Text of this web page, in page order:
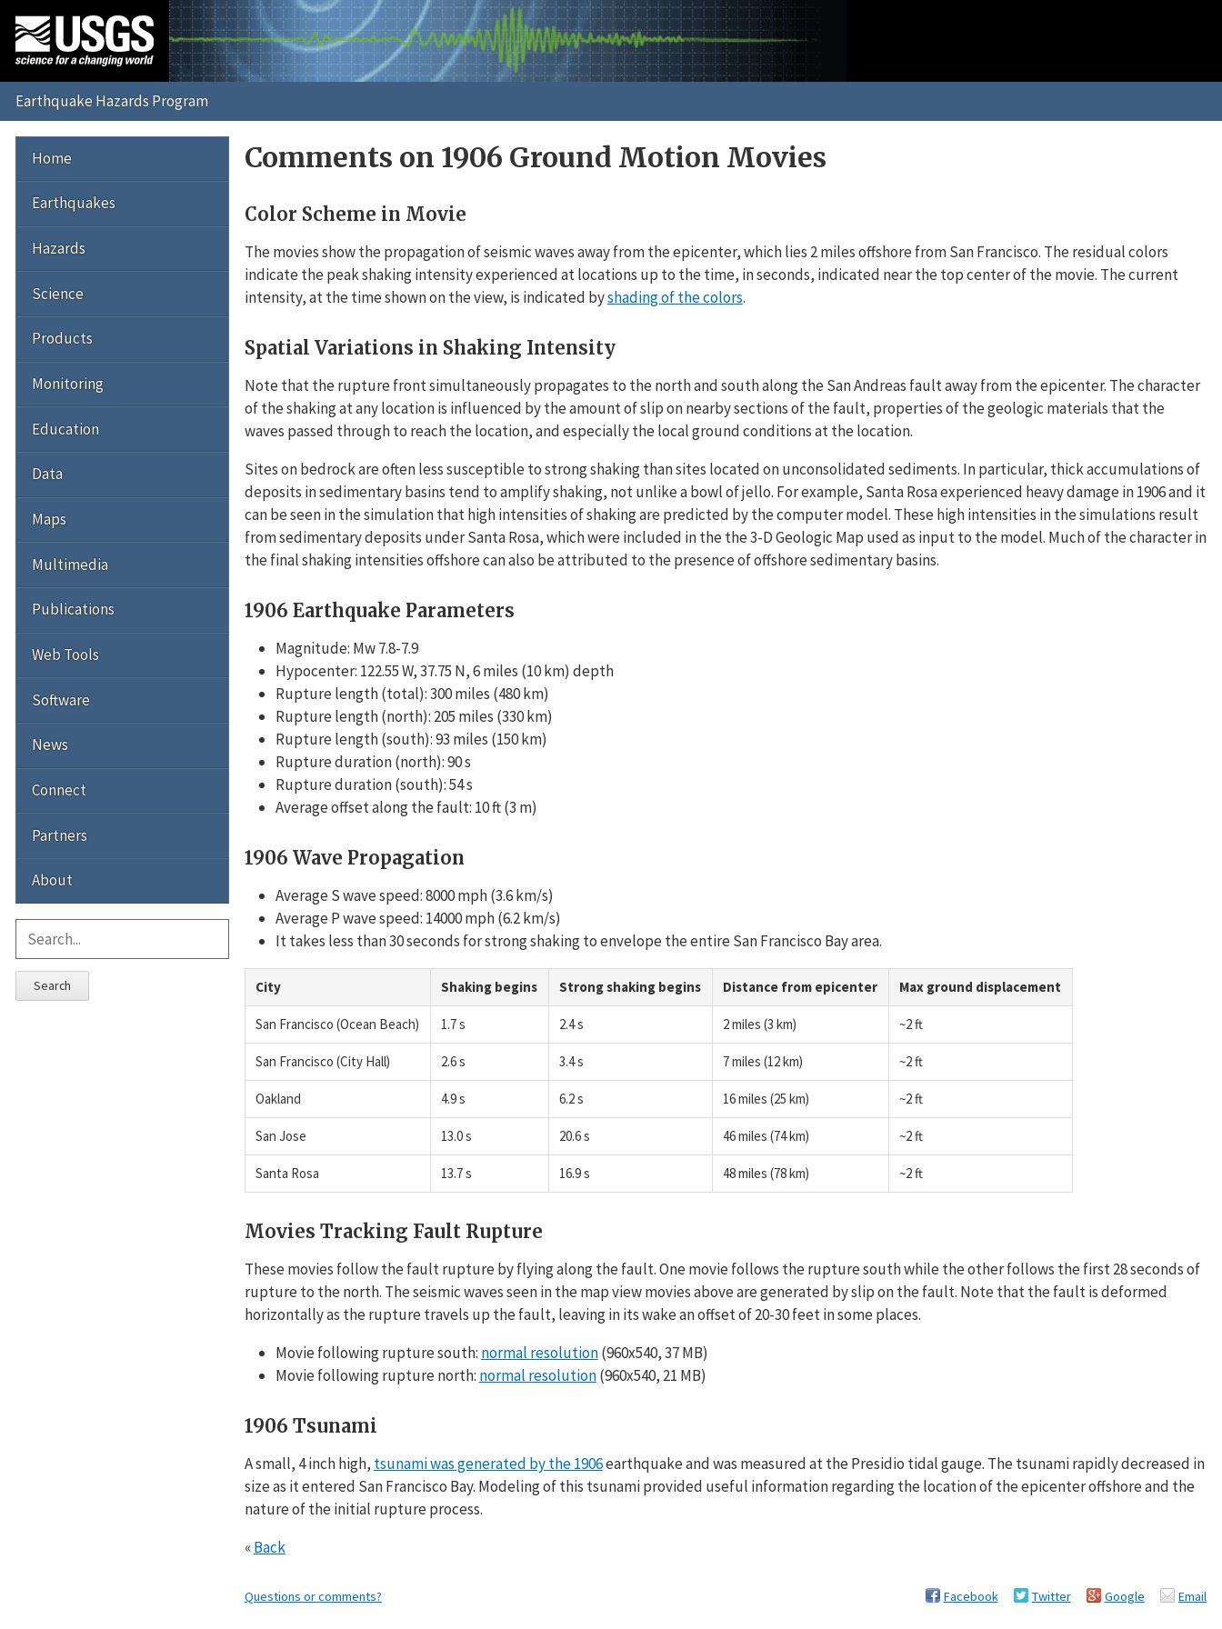
Comments on 1906 Ground Motion Movies
Color Scheme in Movie
The movies show the propagation of seismic waves away from the epicenter, which lies 2 miles offshore from San Francisco. The residual colors
indicate the peak shaking intensity experienced at locations up to the time, in seconds, indicated near the top center of the movie. The current
intensity, at the time shown on the view, is indicated byshading of the colors.
Spatial Variations in Shaking Intensity
Note that the rupture front simultaneously propagates to the north and south along the San Andreas fault away from the epicenter. The character
of the shaking at any location is influenced by the amount of slip on nearby sections of the fault, properties of the geologic materials that the
waves passed through to reach the location, and especially the local ground conditions at the location.
Sites on bedrock are often less susceptible to strong shaking than sites located on unconsolidated sediments. In particular, thick accumulations of
deposits in sedimentary basins tend to amplify shaking, not unlike a bowl of jello. For example, Santa Rosa experienced heavy damage in 1906 and it
can be seen in the simulation that high intensities of shaking are predicted by the computer model. These high intensities in the simulations result
from sedimentary deposits under Santa Rosa, which were included in the the 3-D Geologic Map used as input to the model. Much of the character in
the final shaking intensities offshore can also be attributed to the presence of offshore sedimentary basins.
1906 Earthquake Parameters
Magnitude: Mw 7.8-7.9
Hypocenter: 122.55 W, 37.75 N, 6 miles (10 km) depth
Rupture length (total): 300 miles (480 km)
Rupture length (north): 205 miles (330 km)
Rupture length (south): 93 miles (150 km)
Rupture duration (north): 90 s
Rupture duration (south): 54 s
Average offset along the fault: 10 ft (3 m)
1906 Wave Propagation
Average S wave speed: 8000 mph (3.6 km/s)
Average P wave speed: 14000 mph (6.2 km/s)
It takes less than 30 seconds for strong shaking to envelope the entire San Francisco Bay area.
City Shaking begins Strong shaking begins Distance from epicenter Max ground displacement
San Francisco (Ocean Beach) 1.7 s 2.4 s 2 miles (3 km) ~2 ft
San Francisco (City Hall) 2.6 s 3.4 s 7 miles (12 km) ~2 ft
Oakland 4.9 s 6.2 s 16 miles (25 km) ~2 ft
San Jose 13.0 s 20.6 s 46 miles (74 km) ~2 ft
Santa Rosa 13.7 s 16.9 s 48 miles (78 km) ~2 ft
Movies Tracking Fault Rupture
These movies follow the fault rupture by flying along the fault. One movie follows the rupture south while the other follows the first 28 seconds of
rupture to the north. The seismic waves seen in the map view movies above are generated by slip on the fault. Note that the fault is deformed
horizontally as the rupture travels up the fault, leaving in its wake an offset of 20-30 feet in some places.
Movie following rupture south: normal resolution(960x540, 37 MB)
Movie following rupture north: normal resolution(960x540, 21 MB)
1906 Tsunami
A small, 4 inch high, tsunami was generated by the 1906earthquake and was measured at the Presidio tidal gauge. The tsunami rapidly decreased in
size as it entered San Francisco Bay. Modeling of this tsunami provided useful information regarding the location of the epicenter offshore and the
nature of the initial rupture process.
«Back
Questions or comments? Facebook Twitter Google Email
Home
Earthquakes
Hazards
Science
Products
Monitoring
Education
Data
Maps
Multimedia
Publications
Web Tools
Software
News
Connect
Partners
About
Search